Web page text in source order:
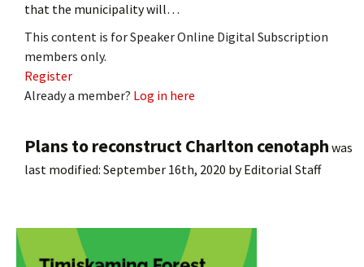
that the municipality will…
This content is for Speaker Online Digital Subscription
members only.
Register
Already a member? Log in here
Plans to reconstruct Charlton cenotaph was
last modified: September 16th, 2020 byEditorial Staff